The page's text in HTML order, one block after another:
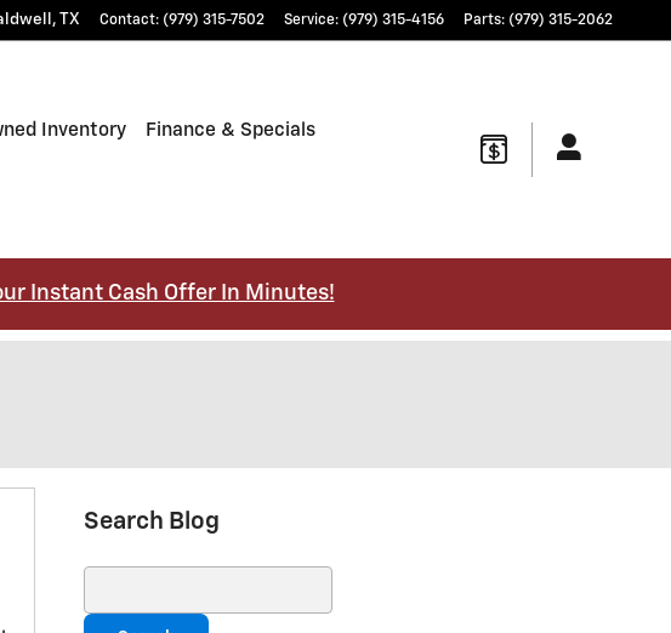
, TX Contact: (979) 315-7502 Service: (979) 315-4156 Parts: (979) 315-2062
Inventory Finance & Specials
Instant Cash Offer In Minutes!
Search Blog